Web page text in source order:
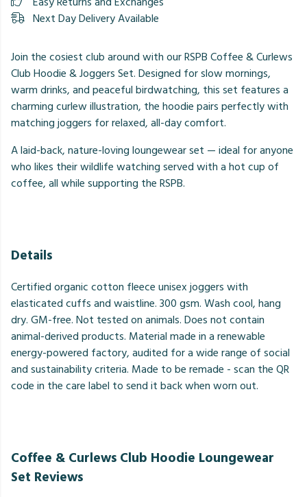
Next Day Delivery Available
Join the cosiest club around with our RSPB Coffee & Curlews
Club Hoodie & Joggers Set. Designed for slow mornings,
warm drinks, and peaceful birdwatching, this set features a
charming curlew illustration, the hoodie pairs perfectly with
matching joggers for relaxed, all-day comfort.
A laid-back, nature-loving loungewear set — ideal for anyone
who likes their wildlife watching served with a hot cup of
coffee, all while supporting the RSPB.
Details
Certified organic cotton fleece unisex joggers with
elasticated cuffs and waistline. 300 gsm. Wash cool, hang
dry. GM-free. Not tested on animals. Does not contain
animal-derived products. Material made in a renewable
energy-powered factory, audited for a wide range of social
and sustainability criteria. Made to be remade - scan the QR
code in the care label to send it back when worn out.
Coffee & Curlews Club Hoodie Loungewear
Set Reviews